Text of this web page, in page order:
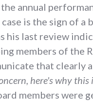
annual
is the sign of a
his last review
members of the
that clearly
here's why
members were